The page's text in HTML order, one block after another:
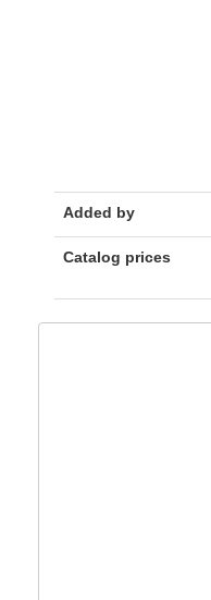
Added by
Catalog prices